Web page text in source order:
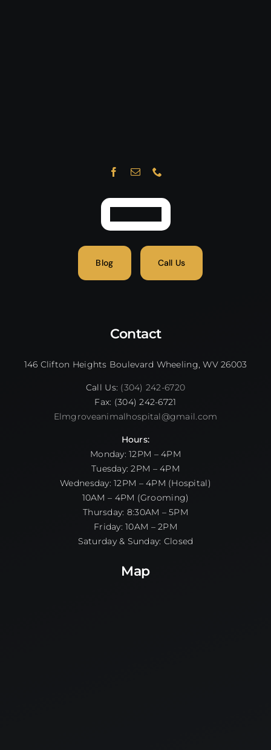
Blog Call Us
Contact
146 Clifton Heights Boulevard Wheeling, WV 26003
Call Us: (304) 242-6720
Fax: (304) 242-6721
Elmgroveanimalhospital@gmail.com
Hours:
Monday: 12PM – 4PM
Tuesday: 2PM – 4PM
Wednesday: 12PM – 4PM (Hospital)
10AM – 4PM (Grooming)
Thursday: 8:30AM – 5PM
Friday: 10AM – 2PM
Saturday & Sunday: Closed
Map